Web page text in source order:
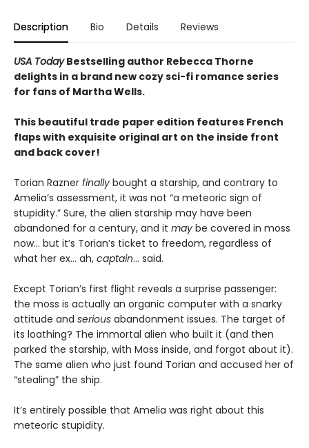
Description Bio Details Reviews
USA TodayBestselling author Rebecca Thorne
delights in a brand new cozy sci-fi romance series
for fans of Martha Wells.
This beautiful trade paper edition features French
flaps with exquisite original art on the inside front
and back cover!
Torian Razner finally bought a starship, and contrary to
Amelia’s assessment, it was not “a meteoric sign of
stupidity.” Sure, the alien starship may have been
abandoned for a century, and it may be covered in moss
now… but it’s Torian’s ticket to freedom, regardless of
what her ex… ah, captain… said.
Except Torian’s first flight reveals a surprise passenger:
the moss is actually an organic computer with a snarky
attitude and serious abandonment issues. The target of
its loathing? The immortal alien who built it (and then
parked the starship, with Moss inside, and forgot about it).
The same alien who just found Torian and accused her of
“stealing” the ship.
It’s entirely possible that Amelia was right about this
meteoric stupidity.